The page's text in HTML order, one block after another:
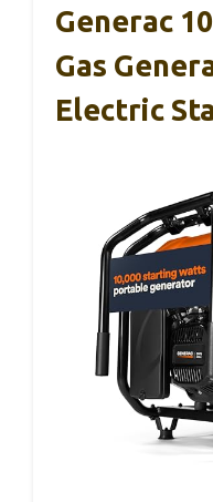
Generac
Gas
Electric